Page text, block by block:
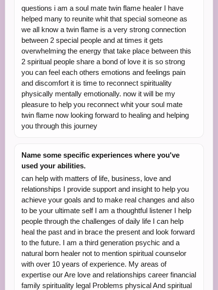
questions i am a soul mate twin flame healer I have
helped many to reunite whit that special someone as
we all know a twin flame is a very strong connection
between 2 special people and at times it gets
overwhelming the energy that take place between this
2 spiritual people share a bond of love it is so strong
you can feel each others emotions and feelings pain
and discomfort it is time to reconnect spirituality
physically mentally emotionally. now it will be my
pleasure to help you reconnect whit your soul mate
twin flame now looking forward to healing and helping
you through this journey
Name some specific experiences where you've
used your abilities.
can help with matters of life, business, love and
relationships I provide support and insight to help you
achieve your goals and to make real changes and also
to be your ultimate self I am a thoughtful listener I help
people through the challenges of daily life I can help
heal the past and in brace the present and look forward
to the future. I am a third generation psychic and a
natural born healer not to mention spiritual counselor
with over 10 years of experience. My areas of
expertise our Are love and relationships career financial
family spirituality legal Problems physical And spiritual